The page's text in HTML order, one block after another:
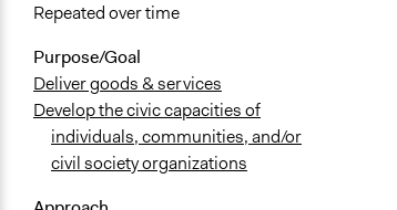
Repeated over time
Purpose/Goal
Deliver goods & services
Develop the civic capacities of
individuals, communities, and/or
civil society organizations